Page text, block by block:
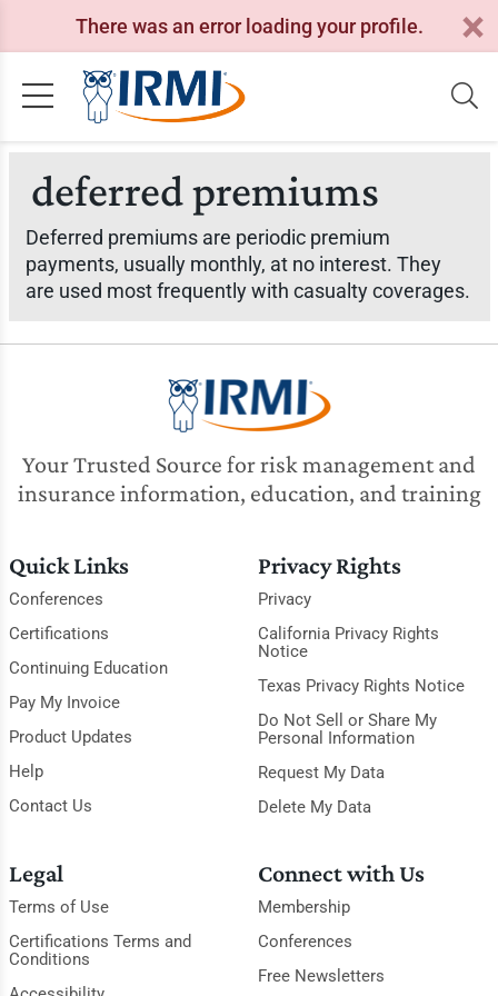
There was an error loading your profile.
deferred premiums
Deferred premiums are periodic premium
payments, usually monthly, at no interest. They
are used most frequently with casualty coverages.
Your Trusted Source for risk management and
insurance information, education, and training
Quick Links
Conferences
Certifications
Continuing Education
Pay My Invoice
Product Updates
Help
Contact Us
Privacy Rights
Privacy
California Privacy Rights
Notice
Texas Privacy Rights Notice
Do Not Sell or Share My
Personal Information
Request My Data
Delete My Data
Legal
Terms of Use
Certifications Terms and
Conditions
Connect with Us
Membership
Conferences
Free Newsletters